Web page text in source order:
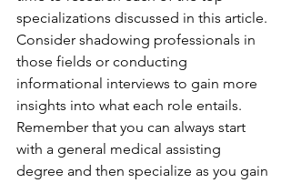
specializations discussed in this article.
Consider shadowing professionals in
those fields or conducting
informational interviews to gain more
insights into what each role entails.
Remember that you can always start
with a general medical assisting
degree and then specialize as you gain